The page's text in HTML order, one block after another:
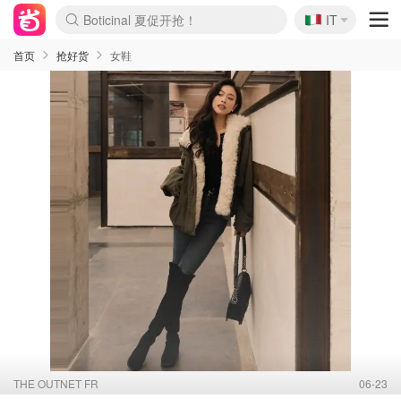
Boticinal 夏促开抢！
4折！lulu周四疯狂上新
速领！Stanley独家85折
Zalando 奥莱闪促！每日更新
🇮🇹
IT
首页 抢好货 女鞋
THE OUTNET FR 06-23